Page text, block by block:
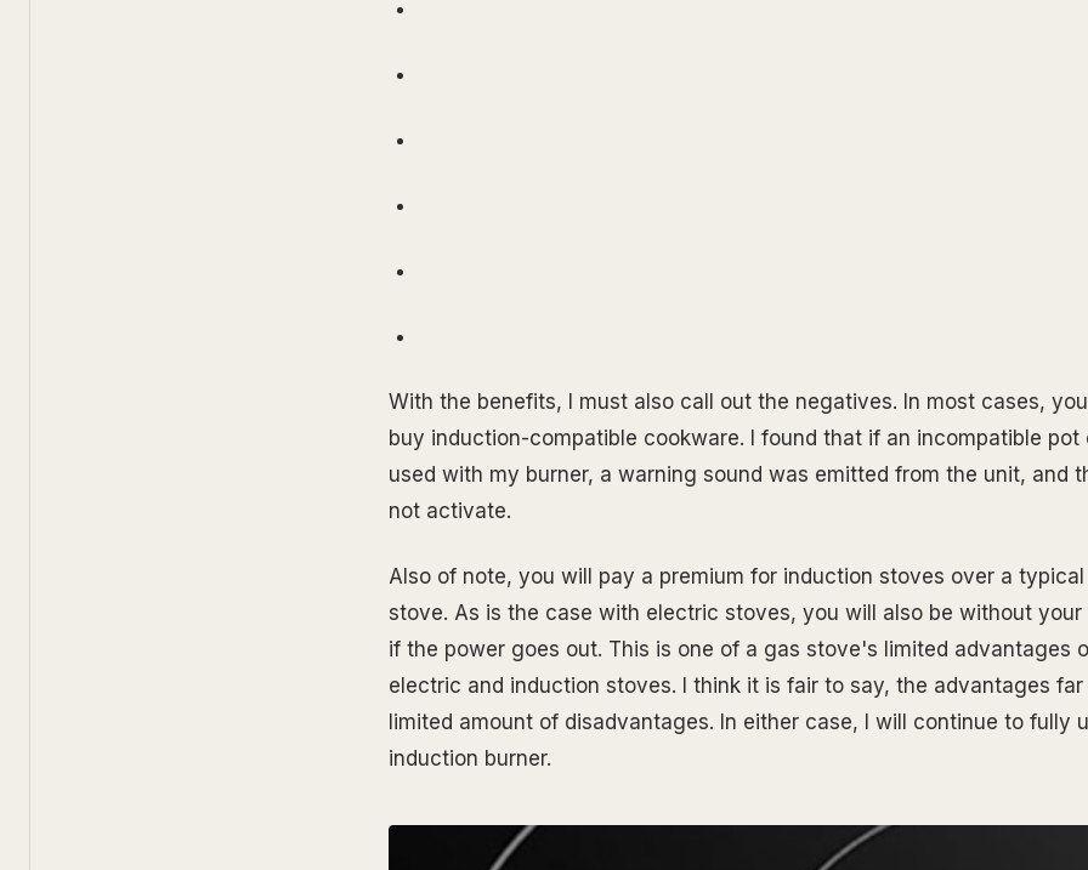
With the benefits, I must also call out the negatives. In most cases,
buy induction-compatible cookware. I found that if an incompatible pot
used with my burner, a warning sound was emitted from the unit, and
not activate.
Also of note, you will pay a premium for induction stoves over a
stove. As is the case with electric stoves, you will also be without
if the power goes out. This is one of a gas stove's limited advantages
electric and induction stoves. I think it is fair to say, the advantages
limited amount of disadvantages. In either case, I will continue to fully
induction burner.